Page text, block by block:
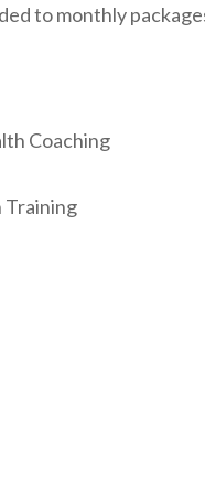
to monthly
Coaching